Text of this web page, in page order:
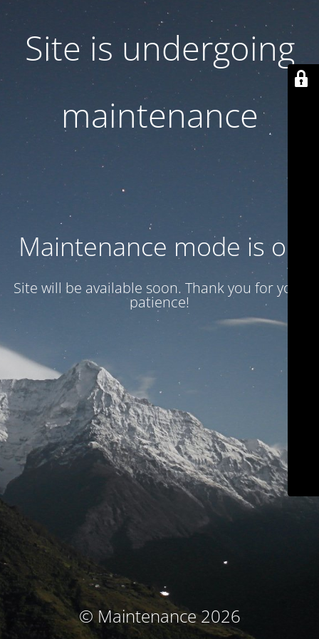
Site is undergoing
maintenance
Maintenance mode is on
Site will be available soon. Thank you for your
patience!
© Maintenance 2026